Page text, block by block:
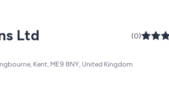
Ltd (0)
Kent, ME9 8NY, United Kingdom